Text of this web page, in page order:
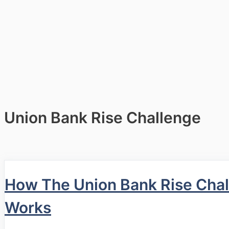
Union Bank Rise Challenge
How The Union Bank Rise
Works